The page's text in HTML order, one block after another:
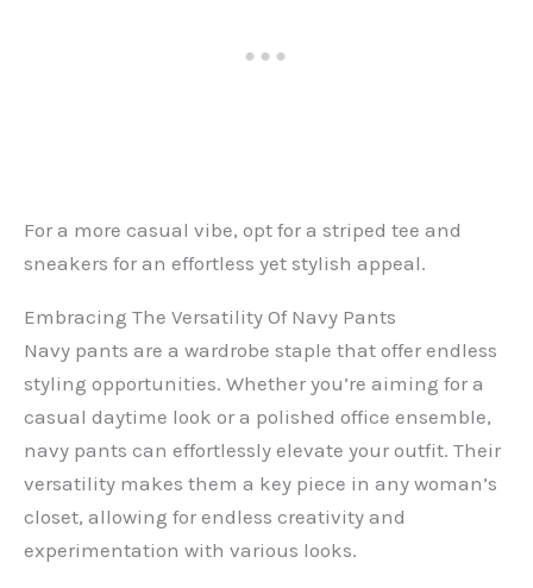
For a more casual vibe, opt for a striped tee and
sneakers for an effortless yet stylish appeal.
Embracing The Versatility Of Navy Pants
Navy pants are a wardrobe staple that offer endless
styling opportunities. Whether you’re aiming for a
casual daytime look or a polished office ensemble,
navy pants can effortlessly elevate your outfit. Their
versatility makes them a key piece in any woman’s
closet, allowing for endless creativity and
experimentation with various looks.